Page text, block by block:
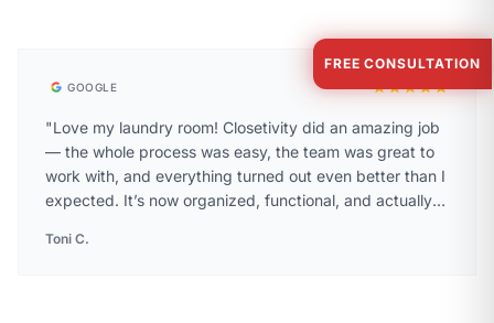
GOOGLE starstarstarstarstar
"Love my laundry room! Closetivity did an amazing job
— the whole process was easy, the team was great to
work with, and everything turned out even better than I
expected. It’s now organized, functional, and actually a
Toni C.
FREE CONSULTATION